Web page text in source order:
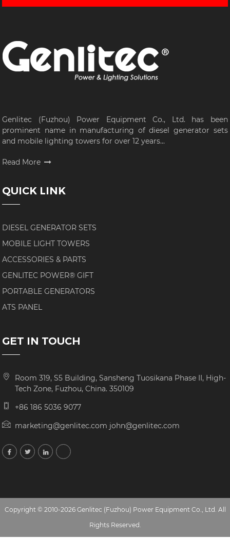
Genlitec (Fuzhou) Power Equipment Co., Ltd. has been
prominent name in manufacturing of diesel generator sets
and mobile lighting towers for over 12 years...
Read More
QUICK LINK
DIESEL GENERATOR SETS
MOBILE LIGHT TOWERS
ACCESSORIES & PARTS
GENLITEC POWER® GIFT
PORTABLE GENERATORS
ATS PANEL
GET IN TOUCH
Room 319, S5 Building, Sansheng Tuosikana Phase II, High-
Tech Zone, Fuzhou, China. 350109
+86 186 5036 9077
marketing@genlitec.com john@genlitec.com
Copyright © 2010-2026 Genlitec (Fuzhou) Power Equipment Co., Ltd. All
Rights Reserved.